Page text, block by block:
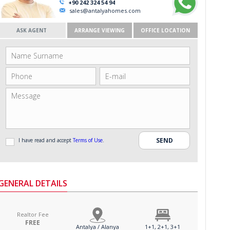
+90 242 324 54 94
sales@antalyahomes.com
ASK AGENT ARRANGE VIEWING OFFICE LOCATION
I have read and acceptTerms of Use.
DETAILS
Realtor Fee
FREE Antalya / Alanya 1+1, 2+1, 3+1